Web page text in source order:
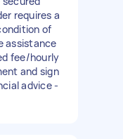
requires a
of
assistance
fee/hourly
and sign
advice -